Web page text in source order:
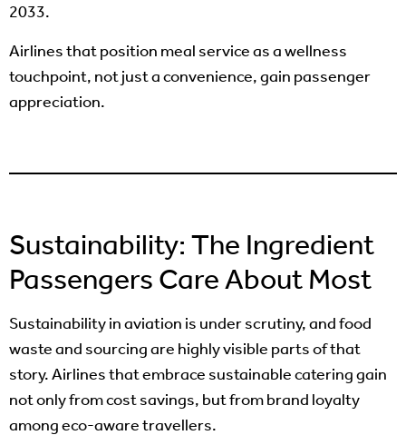
2033.
Airlines that position meal service as a wellness
touchpoint, not just a convenience, gain passenger
appreciation.
Sustainability: The Ingredient
Passengers Care About Most
Sustainability in aviation is under scrutiny, and food
waste and sourcing are highly visible parts of that
story. Airlines that embrace sustainable catering gain
not only from cost savings, but from brand loyalty
among eco-aware travellers.